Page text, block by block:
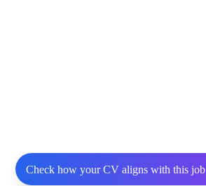
Check how your CV aligns with this job